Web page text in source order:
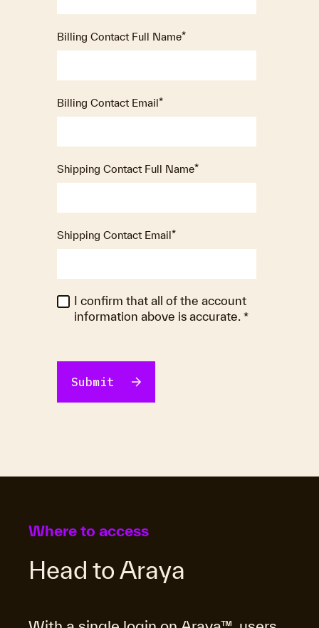
Billing Contact Full Name*
Billing Contact Email*
Shipping Contact Full Name*
Shipping Contact Email*
I confirm that all of the account
information above is accurate. *
Where to access
Head to Araya